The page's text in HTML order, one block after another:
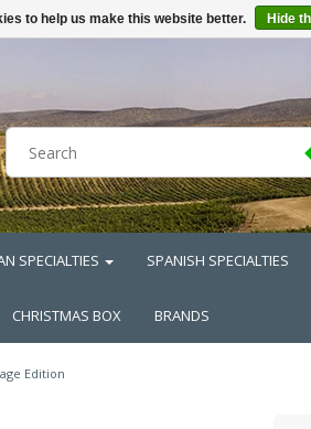
SPECIALTIES SPANISH SPECIALTIES
CHRISTMAS BOX BRANDS
Edition
to help us make this website better. Hide